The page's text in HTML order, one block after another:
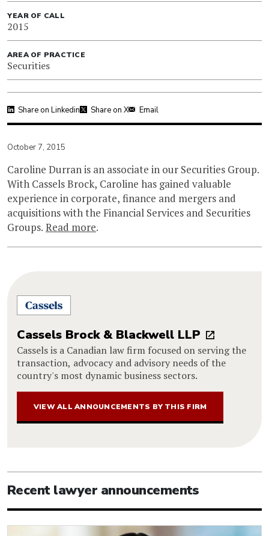
YEAR OF CALL
2015
AREA OF PRACTICE
Securities
Share on Linkedin Share on X Email
October 7, 2015
Caroline Durran is an associate in our Securities Group.
With Cassels Brock, Caroline has gained valuable
experience in corporate, finance and mergers and
acquisitions with the Financial Services and Securities
Groups. Read more.
Cassels Brock & Blackwell LLP
Cassels is a Canadian law firm focused on serving the
transaction, advocacy and advisory needs of the
country's most dynamic business sectors.
VIEW ALL ANNOUNCEMENTS BY THIS FIRM
Recent lawyer announcements